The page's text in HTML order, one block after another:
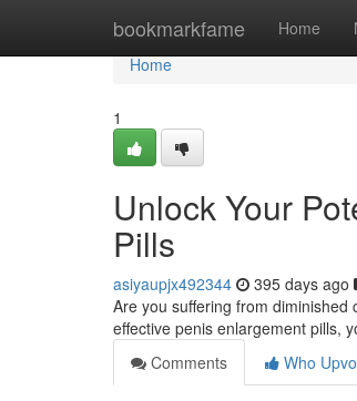
bookmarkfame Home
Home
Home
1
Unlock Your
Pills
asiyaupjx492344 395 days ago
Are you suffering from
effective penis enlargement pills,
Comments
Who